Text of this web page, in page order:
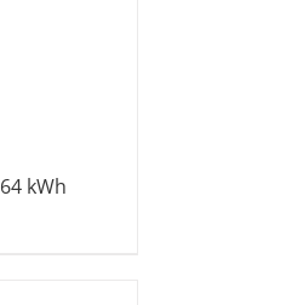
kWh